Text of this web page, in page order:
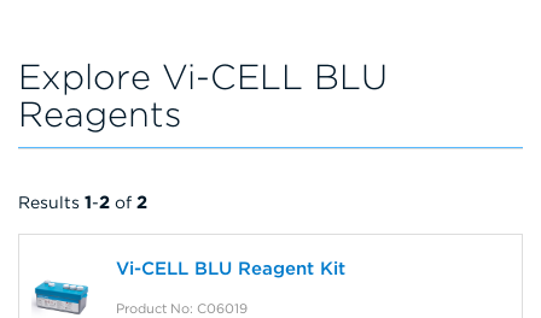
Explore Vi-CELL BLU
Reagents
Results 1-2 of 2
Vi-CELL BLU Reagent Kit
Product No: C06019